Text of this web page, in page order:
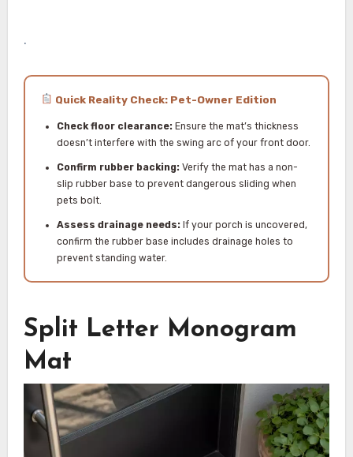
.
Quick Reality Check: Pet-Owner Edition
Check floor clearance:Ensure the mat’s thickness
doesn’t interfere with the swing arc of your front door.
Confirm rubber backing:Verify the mat has a non-
slip rubber base to prevent dangerous sliding when
pets bolt.
Assess drainage needs:If your porch is uncovered,
confirm the rubber base includes drainage holes to
prevent standing water.
Split Letter Monogram
Mat